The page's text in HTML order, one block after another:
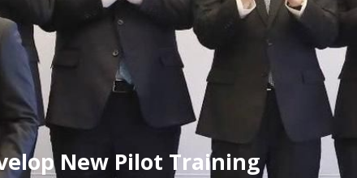
New Pilot Training